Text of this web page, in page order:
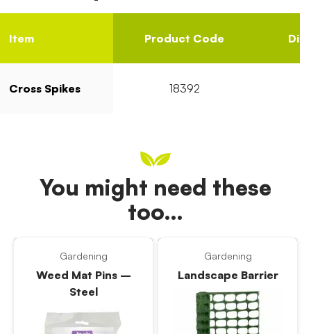
Item Product Code
Cross Spikes 18392
You might need these
too…
Gardening
Weed Mat Pins –
Steel
Gardening
Landscape Barrier